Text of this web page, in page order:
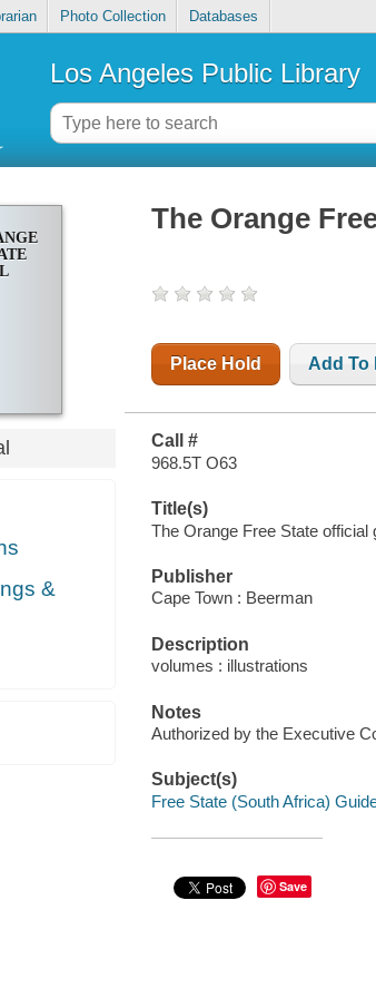
Photo Collection Databases
Los Angeles Public Library
&
The Orange
Place Hold Add To
Call #
968.5T O63
Title(s)
The Orange Free State official
Publisher
Cape Town : Beerman
Description
volumes : illustrations
Notes
Authorized by the Executive
Subject(s)
Free State (South Africa)
Save